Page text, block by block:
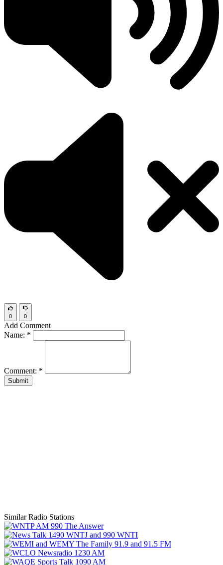
0 0
Add Comment
Name: *
Comment: *
Submit
Similar Radio Stations